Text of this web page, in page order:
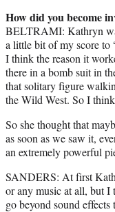
How did you become
BELTRAMI: Kathryn
a little bit of my score to
I think the reason it
there in a bomb suit in
that solitary figure
the Wild West. So I
So she thought that
as soon as we saw it,
an extremely powerful
SANDERS: At first
or any music at all, but I
go beyond sound